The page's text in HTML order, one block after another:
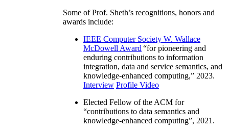
Some of Prof. Sheth’s recognitions, honors and
awards include:
IEEE Computer Society W. Wallace
McDowell Award “for pioneering and
enduring contributions to information
integration, data and service semantics, and
knowledge-enhanced computing,” 2023.
Interview Profile Video
Elected Fellow of the ACM for
“contributions to data semantics and
knowledge-enhanced computing”, 2021.